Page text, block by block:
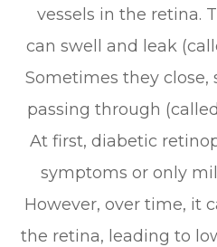
vessels in the retina.
can swell and leak
Sometimes they
passing through
At first, diabetic
symptoms or only
However, over time, it
the retina, leading to